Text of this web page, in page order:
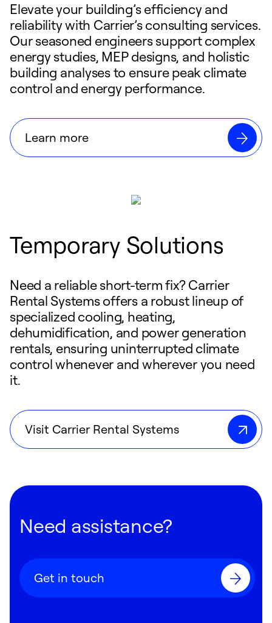
Elevate your building’s efficiency and
reliability with Carrier’s consulting services.
Our seasoned engineers support complex
energy studies, MEP designs, and holistic
building analyses to ensure peak climate
control and energy performance.
Learn more
Temporary Solutions
Need a reliable short-term fix? Carrier
Rental Systems offers a robust lineup of
specialized cooling, heating,
dehumidification, and power generation
rentals, ensuring uninterrupted climate
control whenever and wherever you need
it.
Visit Carrier Rental Systems
Need assistance?
Get in touch